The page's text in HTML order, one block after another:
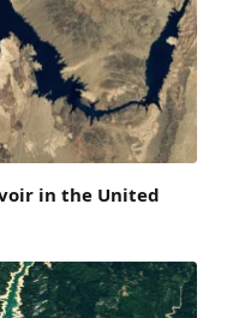
in the United